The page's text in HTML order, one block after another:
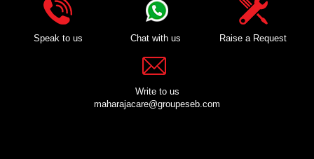
Speak to us Chat with us Raise a Request
Write to us
maharajacare@groupeseb.com